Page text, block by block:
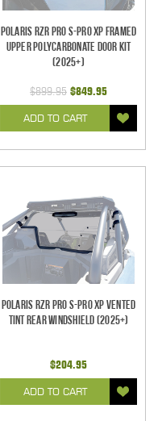
Polaris RZR Pro S-Pro XP Framed
Upper Polycarbonate Door Kit
(2025+)
$899.95 $849.95
ADD TO CART
Polaris RZR Pro S-Pro XP Vented
Tint Rear Windshield (2025+)
$204.95
ADD TO CART